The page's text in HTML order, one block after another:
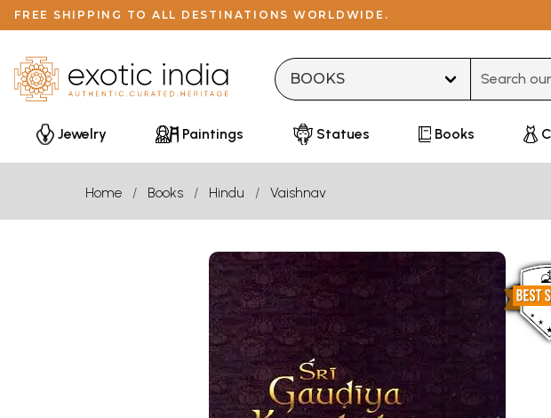
FREE SHIPPING TO ALL DESTINATIONS WORLDWIDE.
Jewelry
Paintings Statues Books
Home Books Hindu Vaishnav